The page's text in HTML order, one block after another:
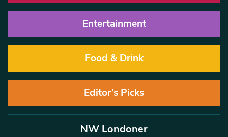
Entertainment
Food & Drink
Editor’s Picks
NW Londoner